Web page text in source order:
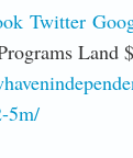
Twitter
Land
5m/